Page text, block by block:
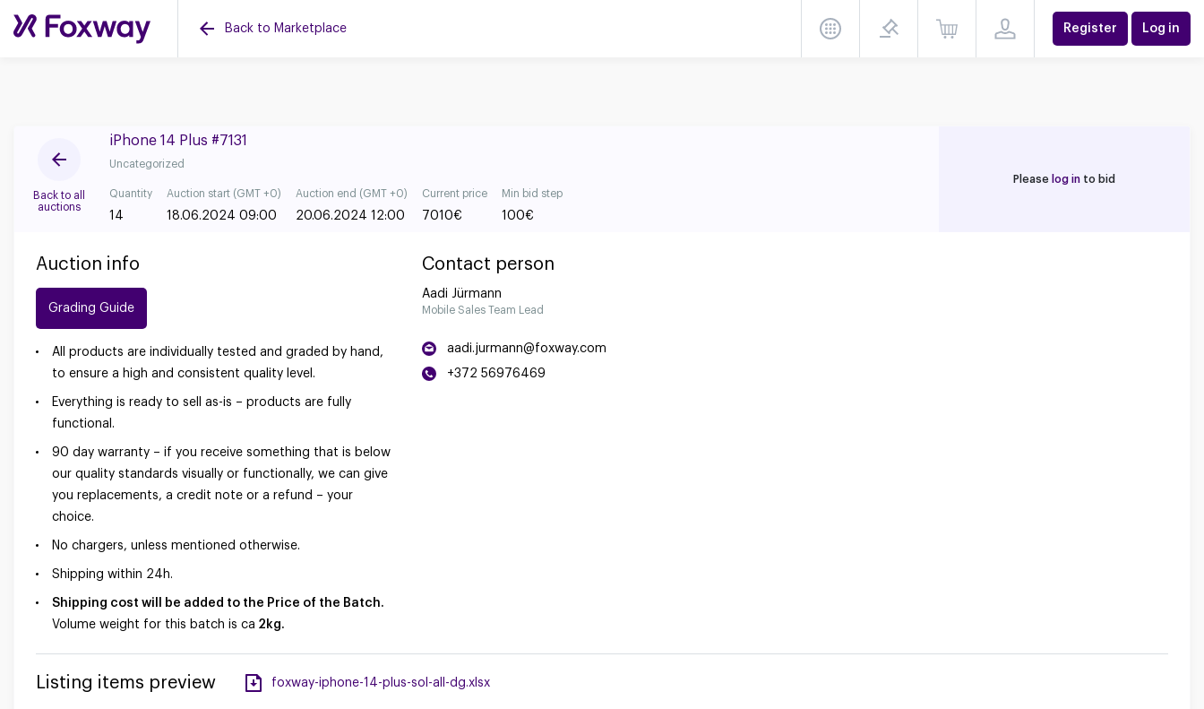
Back to Marketplace Register Log in
Back to all
auctions
iPhone 14 Plus #7131
Uncategorized
Quantity
14
Auction start (GMT +0)
18.06.2024 09:00
Auction end (GMT +0)
20.06.2024 12:00
Current price
7010€
Min bid step
100€
Please log in to bid
Auction info
Grading Guide
All products are individually tested and graded by hand,
to ensure a high and consistent quality level.
Everything is ready to sell as-is – products are fully
functional.
90 day warranty – if you receive something that is below
our quality standards visually or functionally, we can give
you replacements, a credit note or a refund – your
choice.
No chargers, unless mentioned otherwise.
Shipping within 24h.
Shipping cost will be added to the Price of the Batch.
Volume weight for this batch is ca 2kg.
Contact person
Aadi Jürmann
Mobile Sales Team Lead
aadi.jurmann@foxway.com
+372 56976469
Listing items preview foxway-iphone-14-plus-sol-all-dg.xlsx